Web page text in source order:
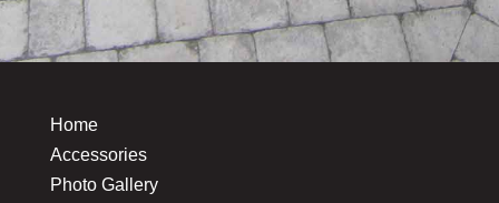
Home
Accessories
Photo Gallery